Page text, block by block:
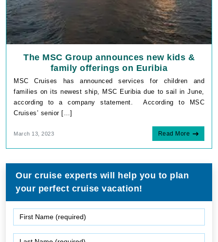
The MSC Group announces new kids &
family offerings on Euribia
MSC Cruises has announced services for children and
families on its newest ship, MSC Euribia due to sail in June,
according to a company statement. According to MSC
Cruises’ senior […]
Our cruise experts will help you to plan
your perfect cruise vacation!